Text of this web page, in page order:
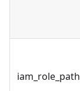
iam_role_path